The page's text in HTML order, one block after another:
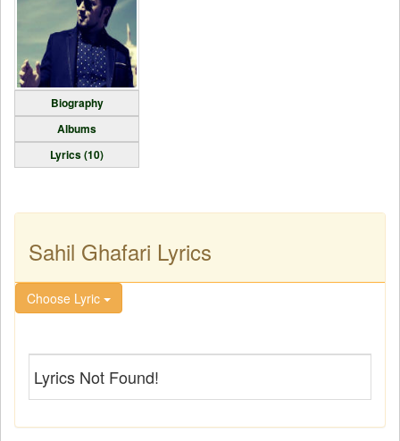
Biography
Albums
Lyrics (10)
Sahil Ghafari Lyrics
Choose Lyric
Lyrics Not Found!